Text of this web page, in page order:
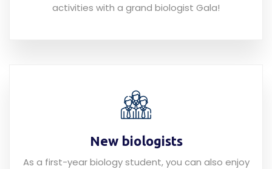
activities with a grand biologist Gala!
New biologists
As a first-year biology student, you can also enjoy